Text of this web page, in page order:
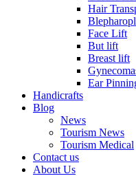
Hair
Face Lift
But lift
Breast lift
Ear
Handicrafts
Blog
News
Tourism News
Tourism Medical
Contact us
About Us